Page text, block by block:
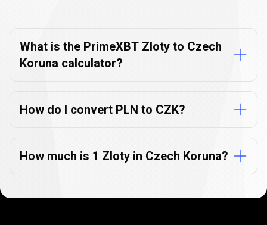
FAQs
What is the PrimeXBT Zloty to Czech
Koruna calculator?
How do I convert PLN to CZK?
How much is 1 Zloty in Czech Koruna?